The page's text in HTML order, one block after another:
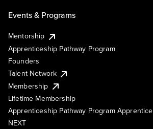
Events & Programs
Mentorship
Apprenticeship Pathway Program
Founders
Talent Network
Membership
Lifetime Membership
Apprenticeship Pathway Program Apprentice
NEXT